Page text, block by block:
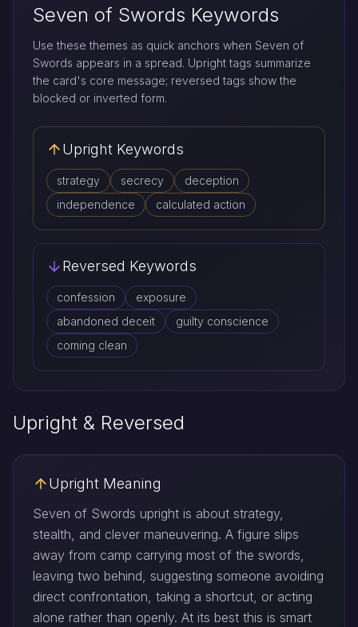
Seven of Swords Keywords
Use these themes as quick anchors when Seven of
Swords appears in a spread. Upright tags summarize
the card's core message; reversed tags show the
blocked or inverted form.
Upright Keywords
strategy secrecy
deception
independence
calculated action
Reversed Keywords
confession
exposure
abandoned deceit
guilty conscience
coming clean
Upright & Reversed
Upright Meaning
Seven of Swords upright is about strategy,
stealth, and clever maneuvering. A figure slips
away from camp carrying most of the swords,
leaving two behind, suggesting someone avoiding
direct confrontation, taking a shortcut, or acting
alone rather than openly. At its best this is smart